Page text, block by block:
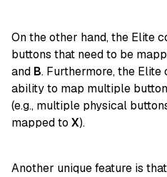
On the other hand, the Elite
buttons that need to be
and B. Furthermore, the
ability to map multiple
(e.g., multiple physical
mapped to X).
Another unique feature is